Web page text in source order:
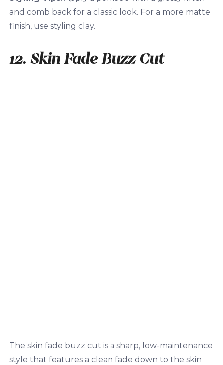
and comb back for a classic look. For a more matte
finish, use styling clay.
12. Skin Fade Buzz Cut
The skin fade buzz cut is a sharp, low-maintenance
style that features a clean fade down to the skin